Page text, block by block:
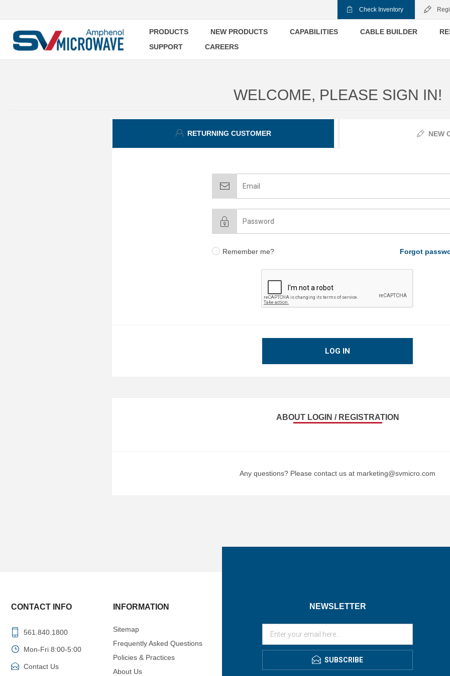
Check Inventory
PRODUCTS NEW PRODUCTS CAPABILITIES CABLE BUILDER
SUPPORT
CAREERS
WELCOME, PLEASE SIGN IN!
RETURNING CUSTOMER NEW
Remember me? Forgot
LOG IN
ABOUT LOGIN / REGISTRATION
Any questions? Please contact us at marketing@svmicro.com
NEWSLETTER
SUBSCRIBE
CONTACT INFO
561.840.1800
Mon-Fri 8:00-5:00
Contact Us
INFORMATION
Sitemap
Frequently Asked Questions
Policies & Practices
About Us